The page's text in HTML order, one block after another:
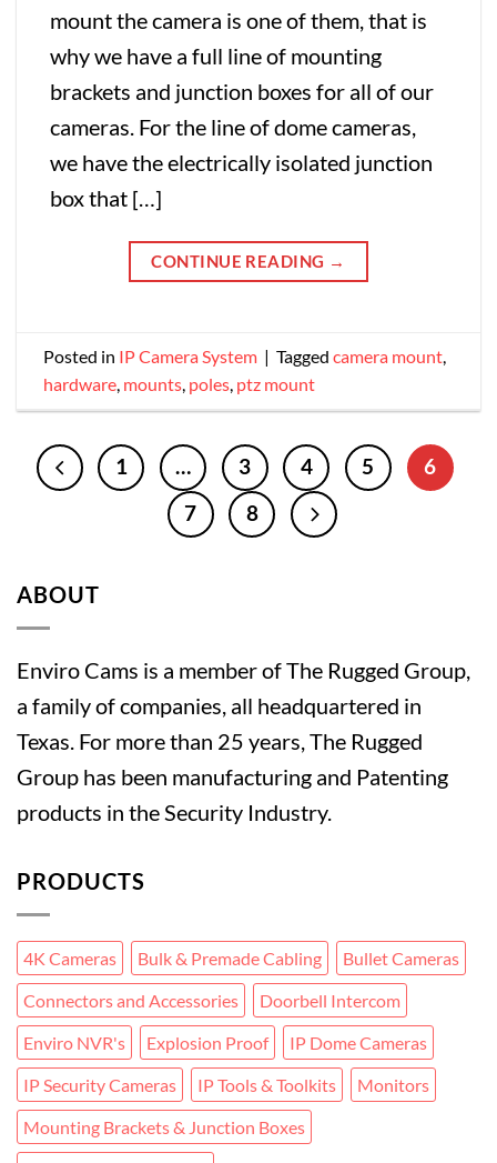
mount the camera is one of them, that is
why we have a full line of mounting
brackets and junction boxes for all of our
cameras. For the line of dome cameras,
we have the electrically isolated junction
box that […]
CONTINUE READING →
Posted in IP Camera System | Tagged camera mount,
hardware, mounts, poles, ptz mount
1 … 3 4 5
6
7
8
ABOUT
Enviro Cams is a member of The Rugged Group,
a family of companies, all headquartered in
Texas. For more than 25 years, The Rugged
Group has been manufacturing and Patenting
products in the Security Industry.
PRODUCTS
4K Cameras Bulk & Premade Cabling
Bullet Cameras
Connectors and Accessories
Doorbell Intercom
Enviro NVR's
Explosion Proof
IP Dome Cameras
IP Security Cameras
IP Tools & Toolkits
Monitors
Mounting Brackets & Junction Boxes